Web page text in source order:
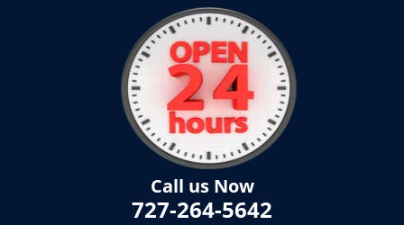
Call us Now
727-264-5642